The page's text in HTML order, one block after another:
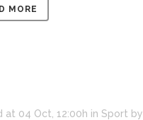
MORE
at 04 Oct, 12:00h in Sport by